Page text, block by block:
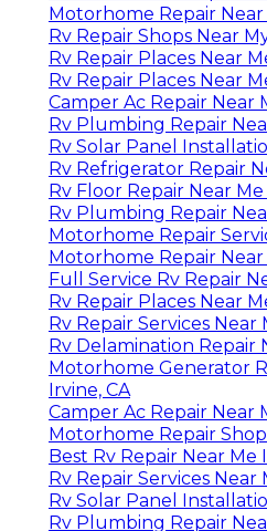
Motorhome Repair Near
Rv Repair Shops Near
Rv Repair Places Near
Rv Repair Places Near
Camper Ac Repair Near
Rv Plumbing Repair
Rv Solar Panel
Rv Refrigerator Repair
Rv Floor Repair Near Me
Rv Plumbing Repair
Motorhome Repair
Motorhome Repair Near
Full Service Rv Repair
Rv Repair Places Near
Rv Repair Services Near
Rv Delamination Repair
Motorhome Generator
Irvine, CA
Camper Ac Repair Near
Motorhome Repair
Best Rv Repair Near Me
Rv Repair Services Near
Rv Solar Panel
Rv Plumbing Repair